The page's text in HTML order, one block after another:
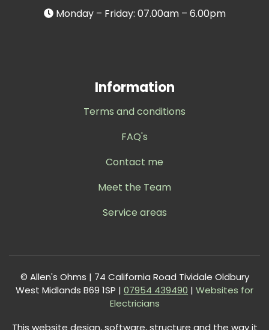
Monday – Friday: 07.00am – 6.00pm
Information
Terms and conditions
FAQ's
Contact me
Meet the Team
Service areas
© Allen's Ohms | 74 California Road Tividale Oldbury
West Midlands B69 1SP | 07954 439490 | Websites for
Electricians
This website design, software, structure and the way it